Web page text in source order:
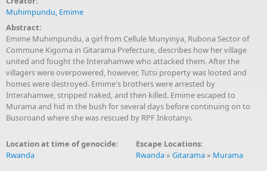
Muhimpundu, Emime
Abstract:
Emime Muhimpundu, a girl from Cellule Munyinya, Rubona Sector of
Commune Kigoma in Gitarama Prefecture, describes how her village
united and fought the Interahamwe who attacked them. After the
villagers were overpowered, however, Tutsi property was looted and
homes were destroyed. Emime's brothers were arrested by
Interahamwe, stripped naked, and then killed. Emime escaped to
Murama and hid in the bush for several days before continuing on to
Busoroand where she was rescued by RPF Inkotanyi.
Location at time of genocide:
Rwanda
Escape Locations:
Rwanda»Gitarama» Murama